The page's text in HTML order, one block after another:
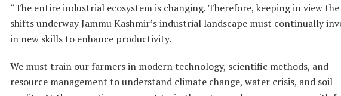
“The entire industrial ecosystem is changing. Therefore, keeping in view the
shifts underway Jammu Kashmir’s industrial landscape must continually
in new skills to enhance productivity.
We must train our farmers in modern technology, scientific methods, and
resource management to understand climate change, water crisis, and soil